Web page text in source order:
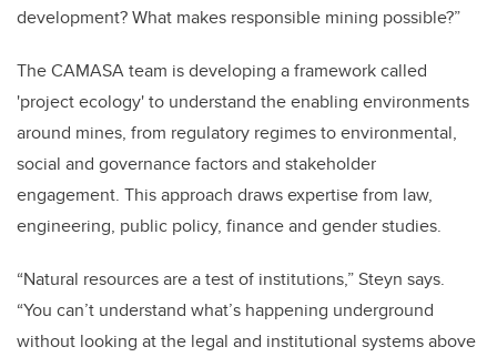
development? What makes responsible mining possible?”
The CAMASA team is developing a framework called
'project ecology' to understand the enabling environments
around mines, from regulatory regimes to environmental,
social and governance factors and stakeholder
engagement. This approach draws expertise from law,
engineering, public policy, finance and gender studies.
“Natural resources are a test of institutions,” Steyn says.
“You can’t understand what’s happening underground
without looking at the legal and institutional systems above